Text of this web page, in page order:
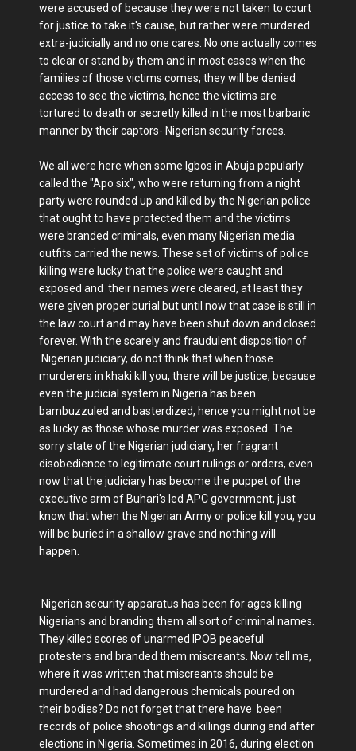
were accused of because they were not taken to court
for justice to take it's cause, but rather were murdered
extra-judicially and no one cares. No one actually comes
to clear or stand by them and in most cases when the
families of those victims comes, they will be denied
access to see the victims, hence the victims are
tortured to death or secretly killed in the most barbaric
manner by their captors- Nigerian security forces.
We all were here when some Igbos in Abuja popularly
called the "Apo six", who were returning from a night
party were rounded up and killed by the Nigerian police
that ought to have protected them and the victims
were branded criminals, even many Nigerian media
outfits carried the news. These set of victims of police
killing were lucky that the police were caught and
exposed and their names were cleared, at least they
were given proper burial but until now that case is still in
the law court and may have been shut down and closed
forever. With the scarely and fraudulent disposition of
Nigerian judiciary, do not think that when those
murderers in khaki kill you, there will be justice, because
even the judicial system in Nigeria has been
bambuzzuled and basterdized, hence you might not be
as lucky as those whose murder was exposed. The
sorry state of the Nigerian judiciary, her fragrant
disobedience to legitimate court rulings or orders, even
now that the judiciary has become the puppet of the
executive arm of Buhari's led APC government, just
know that when the Nigerian Army or police kill you, you
will be buried in a shallow grave and nothing will
happen.
Nigerian security apparatus has been for ages killing
Nigerians and branding them all sort of criminal names.
They killed scores of unarmed IPOB peaceful
protesters and branded them miscreants. Now tell me,
where it was written that miscreants should be
murdered and had dangerous chemicals poured on
their bodies? Do not forget that there have been
records of police shootings and killings during and after
elections in Nigeria. Sometimes in 2016, during election